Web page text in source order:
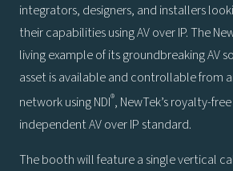
integrators, designers, and installers
their capabilities using AV over IP. The
living example of its groundbreaking AV
asset is available and controllable from
network using NDI®, NewTek’s royalty-
independent AV over IP standard.
The booth will feature a single vertical